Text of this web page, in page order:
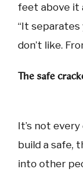
feet above it
“It
don’t like.
The safe
It’s not
build a safe,
into other